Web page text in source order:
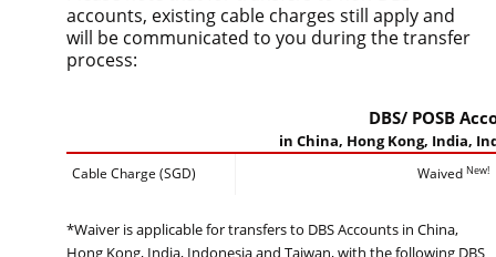
accounts, existing cable charges still apply and
will be communicated to you during the transfer
process:
DBS/ POSB
in China, Hong Kong, India,
Cable Charge (SGD) Waived New!
*Waiver is applicable for transfers to DBS Accounts in China,
Hong Kong, India, Indonesia and Taiwan, with the following DBS